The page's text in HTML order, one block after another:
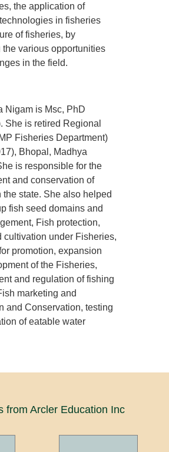
the application of
in fisheries
of fisheries, by
the various opportunities
in the field.
Nigam is Msc, PhD
She is retired Regional
Fisheries Department)
Bhopal, Madhya
is responsible for the
and conservation of
the state. She also helped
fish seed domains and
Fish protection,
cultivation under Fisheries,
promotion, expansion
of the Fisheries,
and regulation of fishing
marketing and
and Conservation, testing
of eatable water
from Arcler Education Inc